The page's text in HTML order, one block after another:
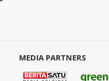
MEDIA PARTNERS